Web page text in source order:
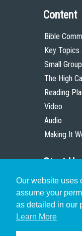
Our website uses
assume your
as detailed in our
Learn More
Content
Bible
Key Topics
Small
The High
Reading
Video
Audio
Making It
Start
Christian
Pastor
Scholar